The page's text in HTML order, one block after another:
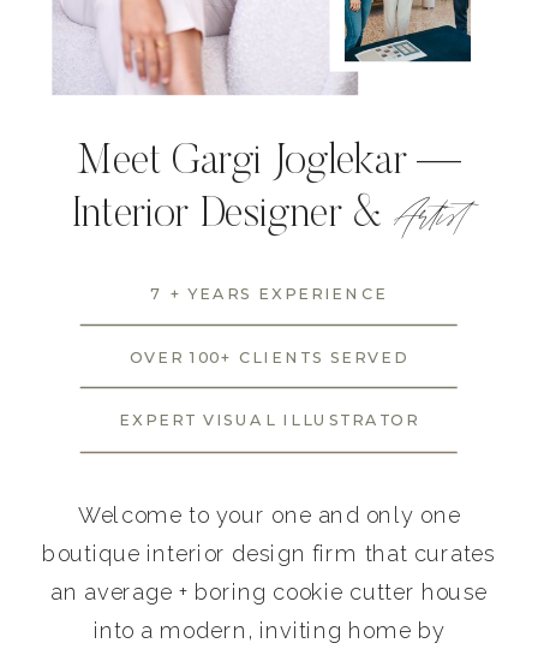
Meet Gargi Joglekar —
Interior Designer &Artist
Welcome to your one and only one
boutique interior design firm that curates
an average + boring cookie cutter house
into a modern, inviting home by
7 + YEARS EXPERIENCE
OVER 100+ CLIENTS SERVED
EXPERT VISUAL ILLUSTRATOR